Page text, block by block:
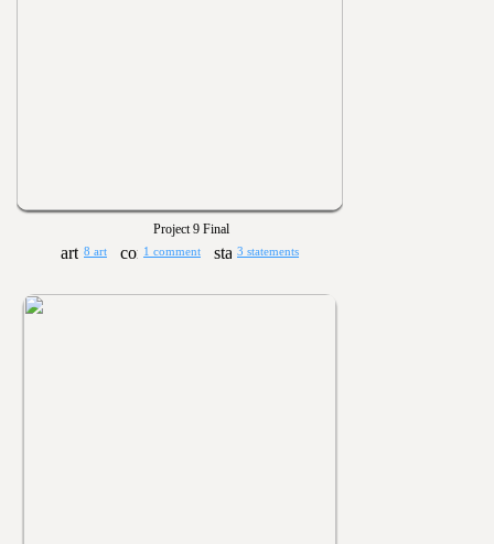
Project 9 Final
8 art 1 comment 3 statements